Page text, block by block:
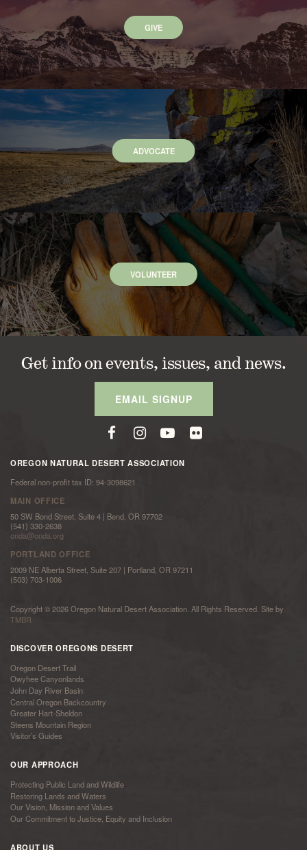
GIVE
ADVOCATE
VOLUNTEER
Get info on events, issues, and news.
EMAIL SIGNUP
OREGON NATURAL DESERT ASSOCIATION
Federal non-profit tax ID: 94-3098621
MAIN OFFICE
50 SW Bond Street, Suite 4 | Bend, OR 97702
(541) 330-2638
onda@onda.org
PORTLAND OFFICE
2009 NE Alberta Street, Suite 207 | Portland, OR 97211
(503) 703-1006
Copyright © 2026 Oregon Natural Desert Association. All Rights Reserved. Site by
TMBR
DISCOVER OREGONS DESERT
Oregon Desert Trail
Owyhee Canyonlands
John Day River Basin
Central Oregon Backcountry
Greater Hart-Sheldon
Steens Mountain Region
Visitor’s Guides
OUR APPROACH
Protecting Public Land and Wildlife
Restoring Lands and Waters
Our Vision, Mission and Values
Our Commitment to Justice, Equity and Inclusion
ABOUT US